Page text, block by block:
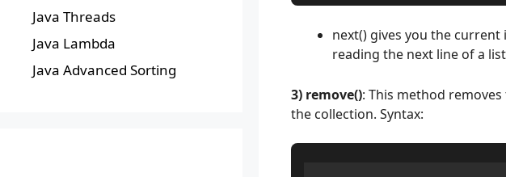
next() gives you the
reading the next line of a
3) remove(): This method
the collection. Syntax:
Java Threads
Java Lambda
Java Advanced Sorting